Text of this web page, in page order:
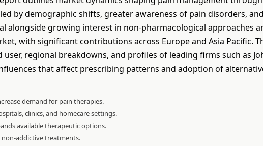
by demographic shifts, greater awareness of pain disorders,
alongside growing interest in non-pharmacological approaches
with significant contributions across Europe and Asia Pacific.
regional breakdowns, and profiles of leading firms such as
that affect prescribing patterns and adoption of
demand for pain therapies.
clinics, and homecare settings.
available therapeutic options.
non-addictive treatments.